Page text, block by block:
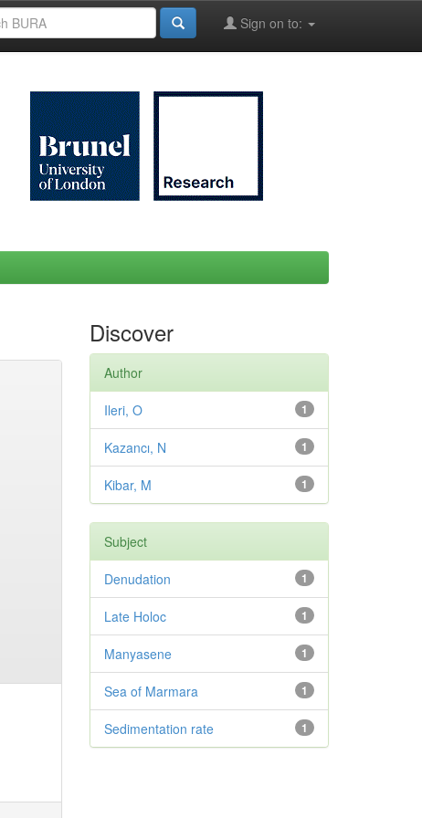
Sign on to:
Discover
Author
1
Ileri, O
1
Kazancı, N
1
Kibar, M
Subject
1
Denudation
1
Late Holoc
1
Manyasene
1
Sea of Marmara
1
Sedimentation rate